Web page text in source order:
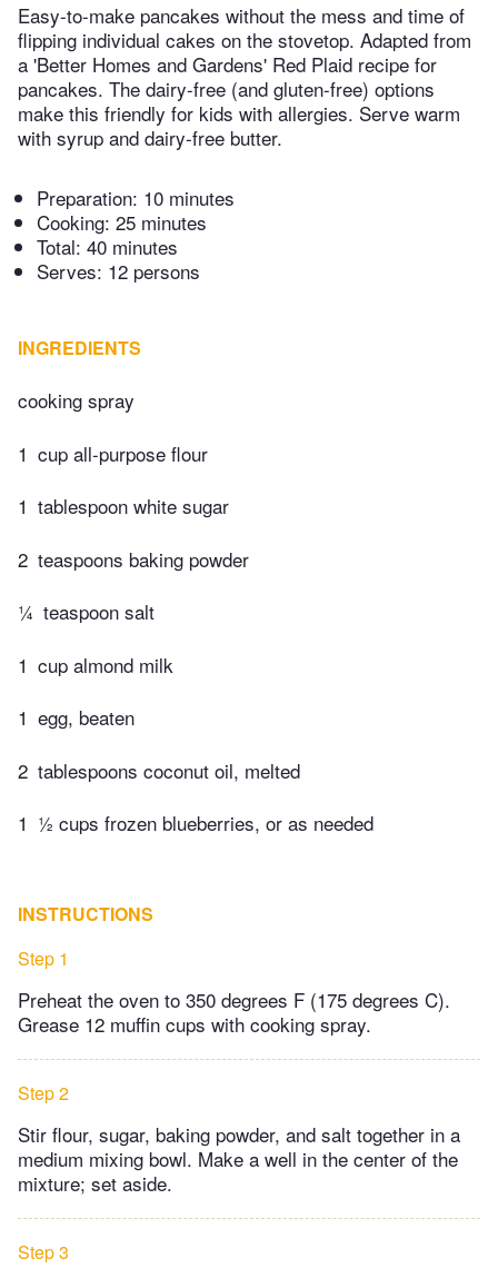
Easy-to-make pancakes without the mess and time of
flipping individual cakes on the stovetop. Adapted from
a 'Better Homes and Gardens' Red Plaid recipe for
pancakes. The dairy-free (and gluten-free) options
make this friendly for kids with allergies. Serve warm
with syrup and dairy-free butter.
Preparation: 10 minutes
Cooking: 25 minutes
Total: 40 minutes
Serves: 12 persons
INGREDIENTS
cooking spray
1 cup all-purpose flour
1 tablespoon white sugar
2 teaspoons baking powder
¼ teaspoon salt
1 cup almond milk
1 egg, beaten
2 tablespoons coconut oil, melted
1 ½ cups frozen blueberries, or as needed
INSTRUCTIONS
Step 1
Preheat the oven to 350 degrees F (175 degrees C).
Grease 12 muffin cups with cooking spray.
Step 2
Stir flour, sugar, baking powder, and salt together in a
medium mixing bowl. Make a well in the center of the
mixture; set aside.
Step 3